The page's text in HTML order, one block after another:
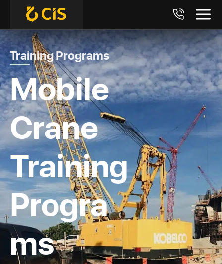
Training Programs
Mobile
Crane
Training
Progra
ms